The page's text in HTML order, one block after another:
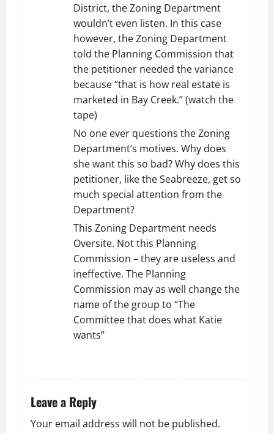
District, the Zoning Department
wouldn’t even listen. In this case
however, the Zoning Department
told the Planning Commission that
the petitioner needed the variance
because “that is how real estate is
marketed in Bay Creek.” (watch the
tape)
No one ever questions the Zoning
Department’s motives. Why does
she want this so bad? Why does this
petitioner, like the Seabreeze, get so
much special attention from the
Department?
This Zoning Department needs
Oversite. Not this Planning
Commission – they are useless and
ineffective. The Planning
Commission may as well change the
name of the group to “The
Committee that does what Katie
wants”
Leave a Reply
Your email address will not be published.